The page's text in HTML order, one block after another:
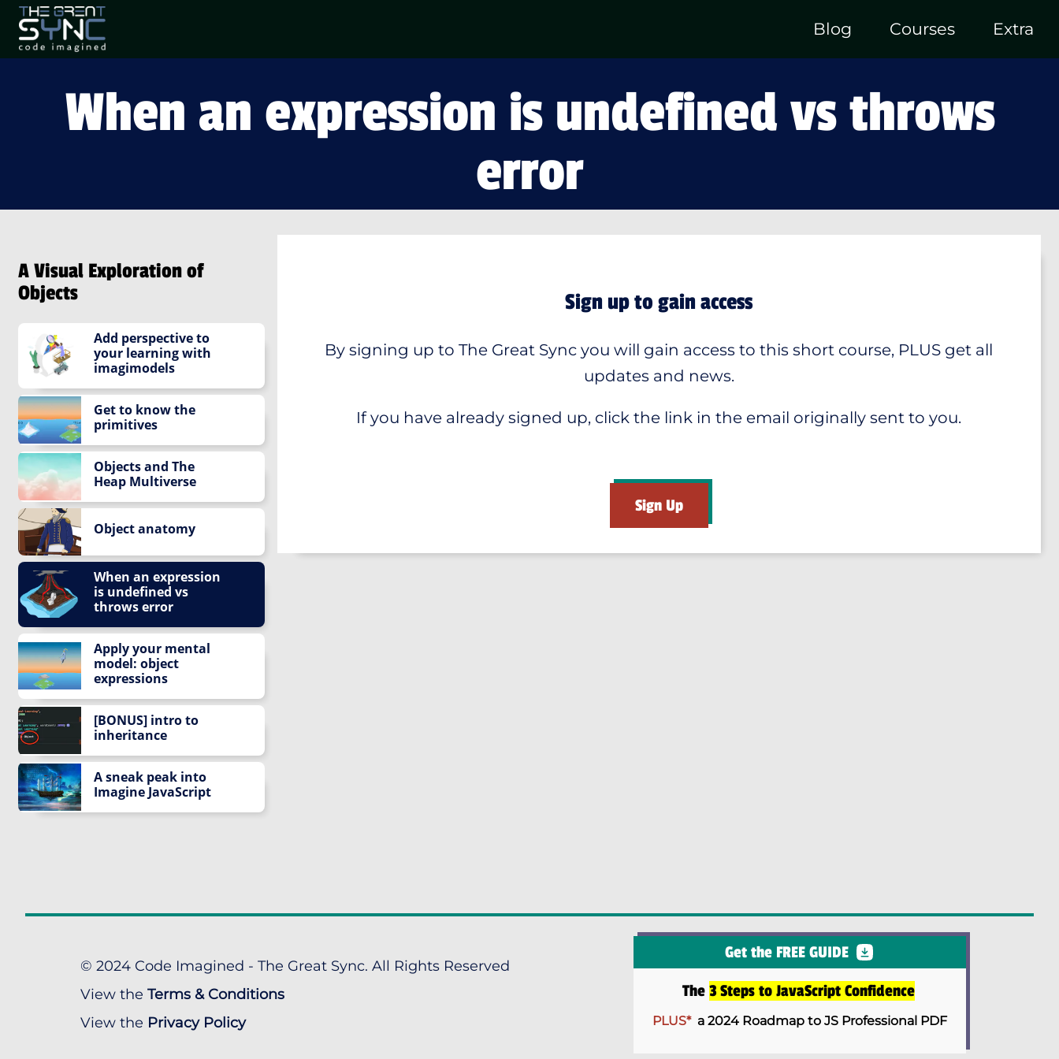
Blog Courses Extra
When an expression is undefined vs throws
error
Sign up to gain access
By signing up to The Great Sync you will gain access to this short course, PLUS get all
updates and news.
If you have already signed up, click the link in the email originally sent to you.
Sign Up
A Visual Exploration of
Objects
Add perspective to
your learning with
imagimodels
Get to know the
primitives
Objects and The
Heap Multiverse
Object anatomy
When an expression
is undefined vs
throws error
Apply your mental
model: object
expressions
[BONUS] intro to
inheritance
A sneak peak into
Imagine JavaScript
© 2024 Code Imagined - The Great Sync. All Rights Reserved
View theTerms & Conditions
View the Privacy Policy
Get the FREE GUIDE
The 3 Steps to JavaScript Confidence
PLUS* a 2024 Roadmap to JS Professional PDF